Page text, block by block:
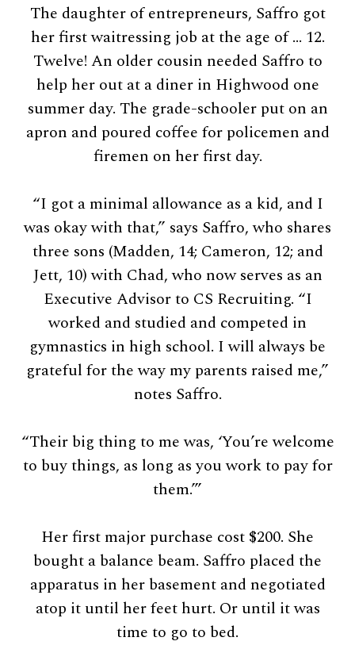
The daughter of entrepreneurs, Saffro got
her first waitressing job at the age of … 12.
Twelve! An older cousin needed Saffro to
help her out at a diner in Highwood one
summer day. The grade-schooler put on an
apron and poured coffee for policemen and
firemen on her first day.
“I got a minimal allowance as a kid, and I
was okay with that,” says Saffro, who shares
three sons (Madden, 14; Cameron, 12; and
Jett, 10) with Chad, who now serves as an
Executive Advisor to CS Recruiting. “I
worked and studied and competed in
gymnastics in high school. I will always be
grateful for the way my parents raised me,”
notes Saffro.
“Their big thing to me was, ‘You’re welcome
to buy things, as long as you work to pay for
them.’”
Her first major purchase cost $200. She
bought a balance beam. Saffro placed the
apparatus in her basement and negotiated
atop it until her feet hurt. Or until it was
time to go to bed.